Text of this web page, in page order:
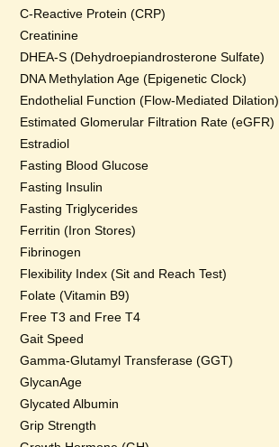
C-Reactive Protein (CRP)
Creatinine
DHEA-S (Dehydroepiandrosterone Sulfate)
DNA Methylation Age (Epigenetic Clock)
Endothelial Function (Flow-Mediated Dilation)
Estimated Glomerular Filtration Rate (eGFR)
Estradiol
Fasting Blood Glucose
Fasting Insulin
Fasting Triglycerides
Ferritin (Iron Stores)
Fibrinogen
Flexibility Index (Sit and Reach Test)
Folate (Vitamin B9)
Free T3 and Free T4
Gait Speed
Gamma-Glutamyl Transferase (GGT)
GlycanAge
Glycated Albumin
Grip Strength